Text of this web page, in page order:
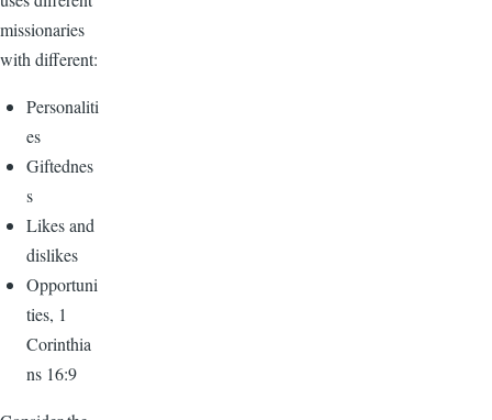
missionaries
with different:
Personaliti
es
Giftednes
s
Likes and
dislikes
Opportuni
ties, 1
Corinthia
ns 16:9